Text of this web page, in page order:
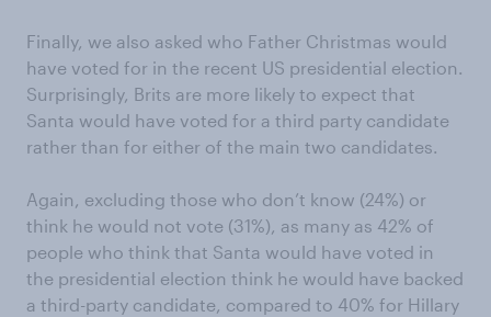
Finally, we also asked who Father Christmas would
have voted for in the recent US presidential election.
Surprisingly, Brits are more likely to expect that
Santa would have voted for a third party candidate
rather than for either of the main two candidates.
Again, excluding those who don’t know (24%) or
think he would not vote (31%), as many as 42% of
people who think that Santa would have voted in
the presidential election think he would have backed
a third-party candidate, compared to 40% for Hillary